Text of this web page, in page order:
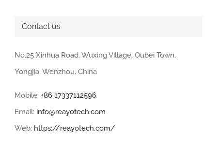
Contact us
No.25 Xinhua Road, Wuxing Village, Oubei Town,
Yongjia, Wenzhou, China
Mobile: +86 17337112596
Email: info@reayotech.com
Web: https://reayotech.com/